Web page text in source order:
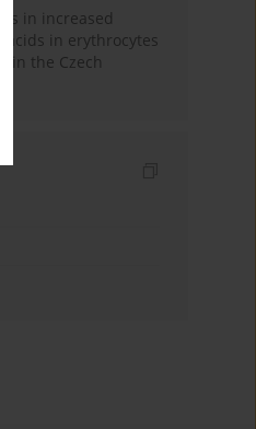
in increased
acids in erythrocytes
in the Czech